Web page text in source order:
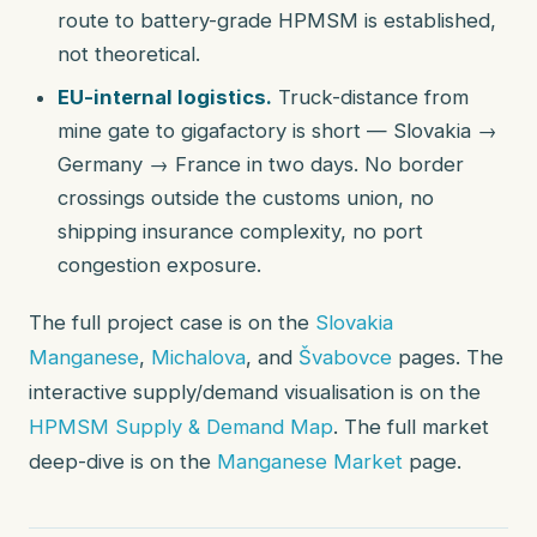
route to battery-grade HPMSM is established,
not theoretical.
EU-internal logistics. Truck-distance from
mine gate to gigafactory is short — Slovakia →
Germany → France in two days. No border
crossings outside the customs union, no
shipping insurance complexity, no port
congestion exposure.
The full project case is on the Slovakia
Manganese, Michalova, and Švabovce pages. The
interactive supply/demand visualisation is on the
HPMSM Supply & Demand Map. The full market
deep-dive is on the Manganese Market page.